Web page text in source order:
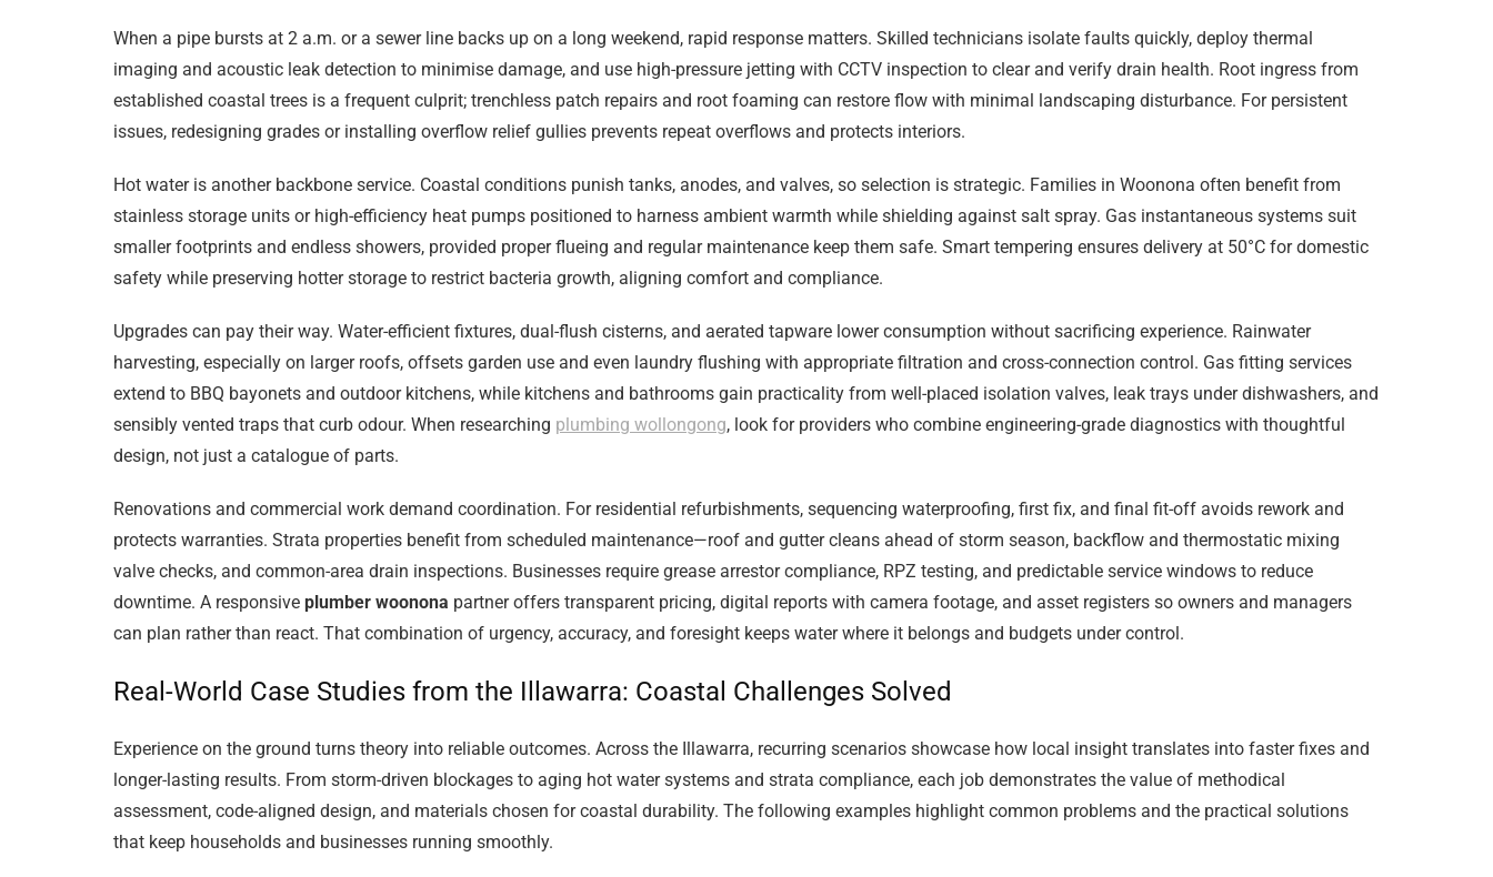
When a pipe bursts at 2 a.m. or a sewer line backs up on a long weekend, rapid response matters. Skilled technicians isolate faults quickly, deploy thermal
imaging and acoustic leak detection to minimise damage, and use high-pressure jetting with CCTV inspection to clear and verify drain health. Root ingress from
established coastal trees is a frequent culprit; trenchless patch repairs and root foaming can restore flow with minimal landscaping disturbance. For persistent
issues, redesigning grades or installing overflow relief gullies prevents repeat overflows and protects interiors.
Hot water is another backbone service. Coastal conditions punish tanks, anodes, and valves, so selection is strategic. Families in Woonona often benefit from
stainless storage units or high-efficiency heat pumps positioned to harness ambient warmth while shielding against salt spray. Gas instantaneous systems suit
smaller footprints and endless showers, provided proper flueing and regular maintenance keep them safe. Smart tempering ensures delivery at 50°C for domestic
safety while preserving hotter storage to restrict bacteria growth, aligning comfort and compliance.
Upgrades can pay their way. Water-efficient fixtures, dual-flush cisterns, and aerated tapware lower consumption without sacrificing experience. Rainwater
harvesting, especially on larger roofs, offsets garden use and even laundry flushing with appropriate filtration and cross-connection control. Gas fitting services
extend to BBQ bayonets and outdoor kitchens, while kitchens and bathrooms gain practicality from well-placed isolation valves, leak trays under dishwashers, and
sensibly vented traps that curb odour. When researching plumbing wollongong, look for providers who combine engineering-grade diagnostics with thoughtful
design, not just a catalogue of parts.
Renovations and commercial work demand coordination. For residential refurbishments, sequencing waterproofing, first fix, and final fit-off avoids rework and
protects warranties. Strata properties benefit from scheduled maintenance—roof and gutter cleans ahead of storm season, backflow and thermostatic mixing
valve checks, and common-area drain inspections. Businesses require grease arrestor compliance, RPZ testing, and predictable service windows to reduce
downtime. A responsive plumber woonona partner offers transparent pricing, digital reports with camera footage, and asset registers so owners and managers
can plan rather than react. That combination of urgency, accuracy, and foresight keeps water where it belongs and budgets under control.
Real-World Case Studies from the Illawarra: Coastal Challenges Solved
Experience on the ground turns theory into reliable outcomes. Across the Illawarra, recurring scenarios showcase how local insight translates into faster fixes and
longer-lasting results. From storm-driven blockages to aging hot water systems and strata compliance, each job demonstrates the value of methodical
assessment, code-aligned design, and materials chosen for coastal durability. The following examples highlight common problems and the practical solutions
that keep households and businesses running smoothly.